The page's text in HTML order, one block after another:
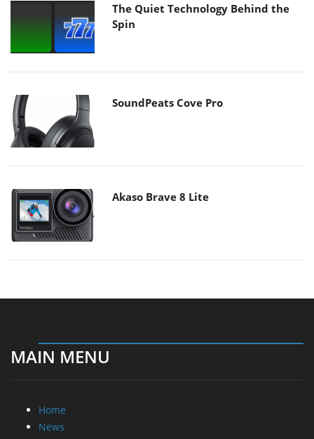
The Quiet Technology Behind the
Spin
SoundPeats Cove Pro
Akaso Brave 8 Lite
MAIN MENU
Home
News